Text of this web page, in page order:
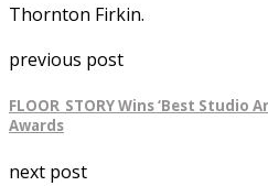
Thornton Firkin.
previous post
FLOOR_STORY Wins ‘Best
Awards
next post